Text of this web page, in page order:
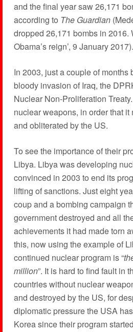
and the final year saw 26,171
according to The Guardian
dropped 26,171 bombs in 2016.
Obama’s reign’, 9 January 2017).
In 2003, just a couple of months
bloody invasion of Iraq, the
Nuclear Non-Proliferation
nuclear weapons, in order that
and obliterated by the US.
To see the importance of their
Libya. Libya was developing
convinced in 2003 to end its
lifting of sanctions. Just eight
coup and a bombing campaign
government destroyed and all
achievements it had made torn
this, now using the example of
continued nuclear program is “
million”. It is hard to find fault in
countries without nuclear
and destroyed by the US, for
diplomatic pressure the USA
Korea since their program